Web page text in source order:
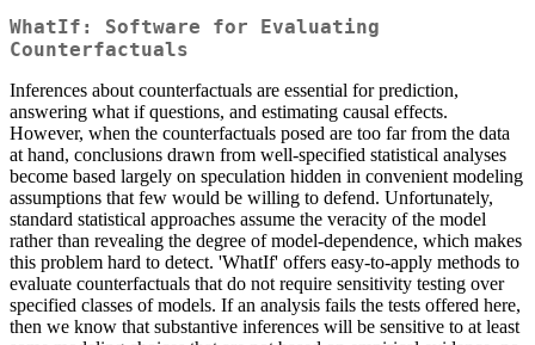
WhatIf: Software for Evaluating
Counterfactuals
Inferences about counterfactuals are essential for prediction,
answering what if questions, and estimating causal effects.
However, when the counterfactuals posed are too far from the data
at hand, conclusions drawn from well-specified statistical analyses
become based largely on speculation hidden in convenient modeling
assumptions that few would be willing to defend. Unfortunately,
standard statistical approaches assume the veracity of the model
rather than revealing the degree of model-dependence, which makes
this problem hard to detect. 'WhatIf' offers easy-to-apply methods to
evaluate counterfactuals that do not require sensitivity testing over
specified classes of models. If an analysis fails the tests offered here,
then we know that substantive inferences will be sensitive to at least